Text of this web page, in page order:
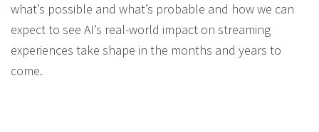
what’s possible and what’s probable and how we can
expect to see AI’s real-world impact on streaming
experiences take shape in the months and years to
come.